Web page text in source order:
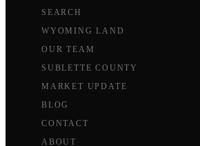
SEARCH
WYOMING LAND
OUR TEAM
SUBLETTE COUNTY
MARKET UPDATE
BLOG
CONTACT
ABOUT